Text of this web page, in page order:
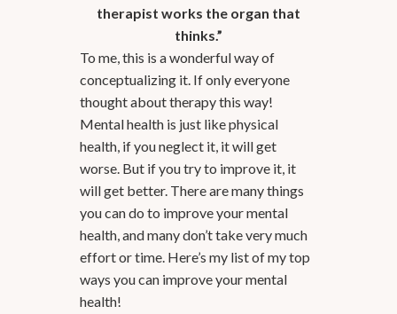
therapist works the organ that
thinks.”
To me, this is a wonderful way of
conceptualizing it. If only everyone
thought about therapy this way!
Mental health is just like physical
health, if you neglect it, it will get
worse. But if you try to improve it, it
will get better. There are many things
you can do to improve your mental
health, and many don’t take very much
effort or time. Here’s my list of my top
ways you can improve your mental
health!